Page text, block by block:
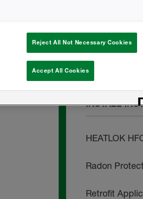
CODE
HEATLOK
INSTALL
HEATLOK
Radon
Retrofit
Reject All Not Necessary Cookies
Accept All Cookies